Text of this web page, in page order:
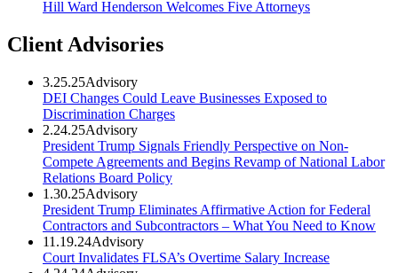
Hill Ward Henderson Welcomes Five Attorneys
Client Advisories
3.25.25Advisory
DEI Changes Could Leave Businesses Exposed to
Discrimination Charges
2.24.25Advisory
President Trump Signals Friendly Perspective on Non-
Compete Agreements and Begins Revamp of National Labor
Relations Board Policy
1.30.25Advisory
President Trump Eliminates Affirmative Action for Federal
Contractors and Subcontractors – What You Need to Know
11.19.24Advisory
Court Invalidates FLSA’s Overtime Salary Increase